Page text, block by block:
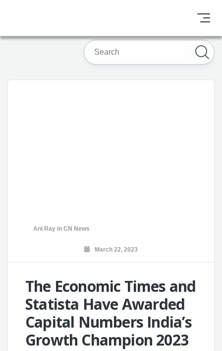
Ani Ray in CN News
March 22, 2023
The Economic Times and
Statista Have Awarded
Capital Numbers India’s
Growth Champion 2023